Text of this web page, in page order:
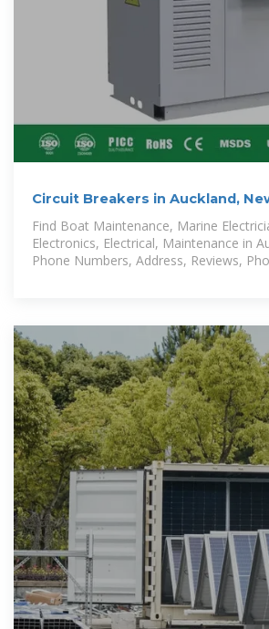
Circuit Breakers in Auckland,
Find Boat Maintenance, Marine
Electronics, Electrical, Maintenance in
Phone Numbers, Address, Reviews,